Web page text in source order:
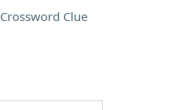
Crossword Clue